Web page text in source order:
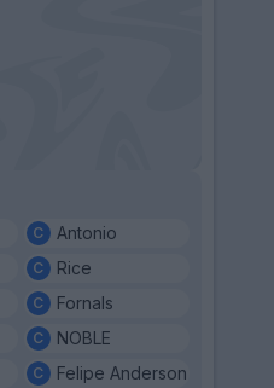
Antonio
Rice
Fornals
NOBLE
Felipe Anderson